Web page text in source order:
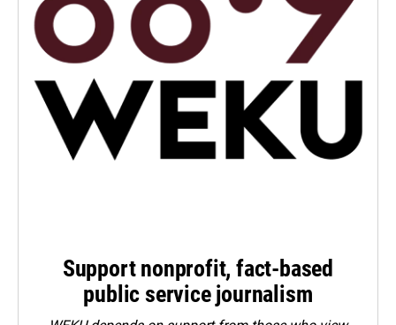
Support nonprofit, fact-based
public service journalism